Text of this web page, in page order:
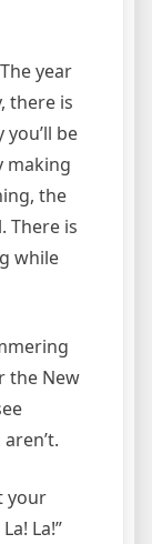
year
there is
be
making
the
There is
while
the New
your
La!”